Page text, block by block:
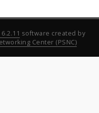
software created by
Center (PSNC)